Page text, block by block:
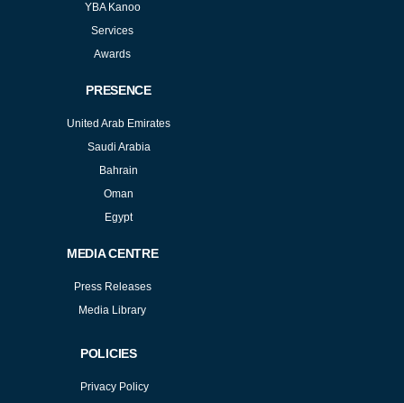
YBA Kanoo
Services
Awards
PRESENCE
United Arab Emirates
Saudi Arabia
Bahrain
Oman
Egypt
MEDIA CENTRE
Press Releases
Media Library
POLICIES
Privacy Policy